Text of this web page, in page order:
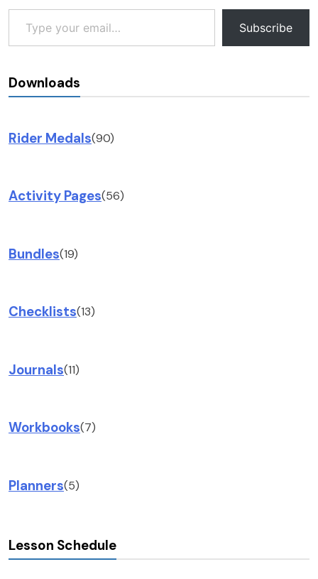
Type your email…
Subscribe
Downloads
Rider Medals(90)
Activity Pages(56)
Bundles(19)
Checklists(13)
Journals(11)
Workbooks(7)
Planners(5)
Lesson Schedule